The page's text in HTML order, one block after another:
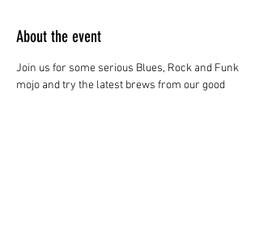
About the event
Join us for some serious Blues, Rock and Funk
mojo and try the latest brews from our good